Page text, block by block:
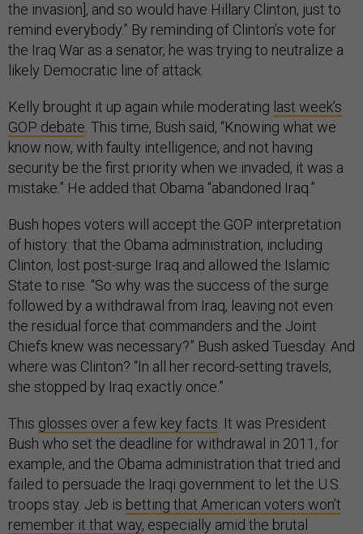
the invasion], and so would have Hillary Clinton, just to
remind everybody.” By reminding of Clinton’s vote for
the Iraq War as a senator, he was trying to neutralize a
likely Democratic line of attack.
Kelly brought it up again while moderating last week’s
GOP debate . This time, Bush said, “Knowing what we
know now, with faulty intelligence, and not having
security be the first priority when we invaded, it was a
mistake.” He added that Obama “abandoned Iraq.”
Bush hopes voters will accept the GOP interpretation
of history: that the Obama administration, including
Clinton, lost post-surge Iraq and allowed the Islamic
State to rise. “So why was the success of the surge
followed by a withdrawal from Iraq, leaving not even
the residual force that commanders and the Joint
Chiefs knew was necessary?” Bush asked Tuesday. And
where was Clinton? “In all her record-setting travels,
she stopped by Iraq exactly once.”
This glosses over a few key facts . It was President
Bush who set the deadline for withdrawal in 2011, for
example, and the Obama administration that tried and
failed to persuade the Iraqi government to let the U.S.
troops stay. Jeb is betting that American voters won’t
remember it that way, especially amid the brutal